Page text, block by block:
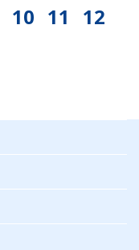
10 11 12